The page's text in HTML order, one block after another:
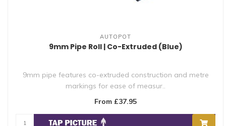
AUTOPOT
9mm Pipe Roll | Co-Extruded (Blue)
9mm pipe features co-extruded construction and metre
markings for ease of measur..
From £37.95